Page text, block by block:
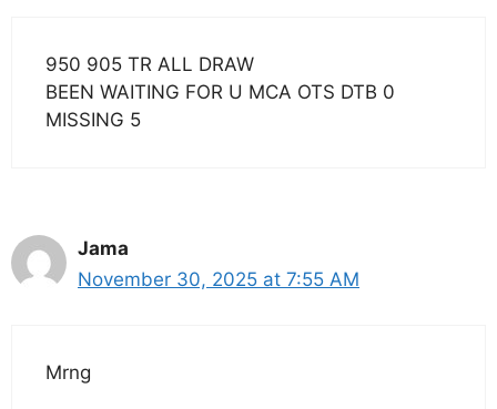
950 905 TR ALL DRAW
BEEN WAITING FOR U MCA OTS DTB 0
MISSING 5
Jama
November 30, 2025 at 7:55 AM
Mrng